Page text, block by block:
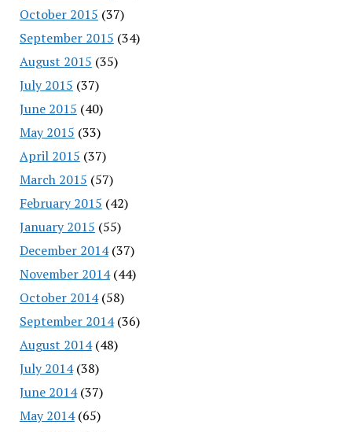
October 2015 (37)
September 2015 (34)
August 2015 (35)
July 2015 (37)
June 2015 (40)
May 2015 (33)
April 2015 (37)
March 2015 (57)
February 2015 (42)
January 2015 (55)
December 2014(37)
November 2014(44)
October 2014(58)
September 2014(36)
August 2014(48)
July 2014(38)
June 2014(37)
May 2014(65)